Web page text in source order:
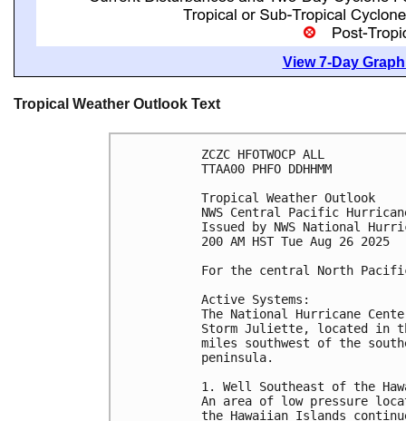
View 7-Day
Tropical Weather Outlook Text
ZCZC HFOTWOCP ALL
TTAA00 PHFO DDHHMM
Tropical Weather Outlook
NWS Central Pacific
Issued by NWS National
200 AM HST Tue Aug 26 2025
For the central North
Active Systems:
The National Hurricane
Storm Juliette, located in
miles southwest of the
peninsula.
1. Well Southeast of the
An area of low pressure
the Hawaiian Islands